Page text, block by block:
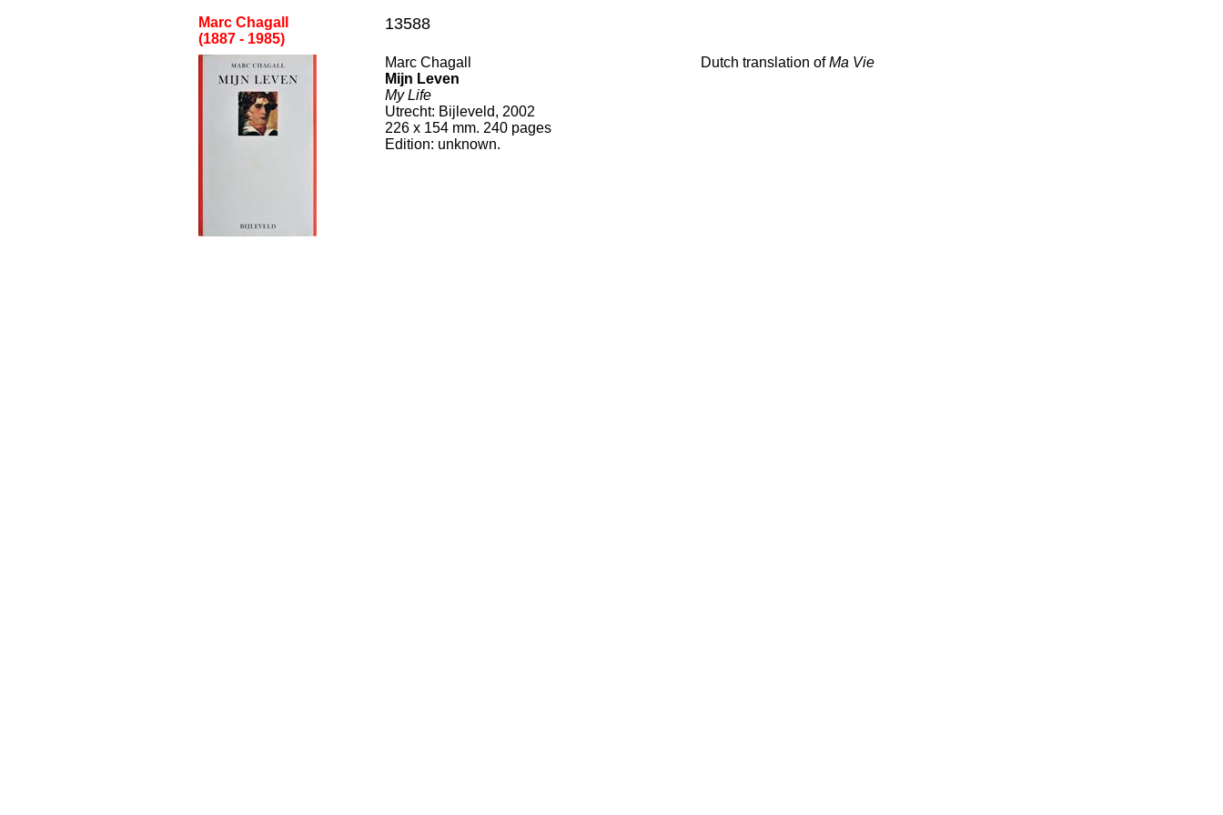
Marc Chagall
(1887 - 1985)
13588
Marc Chagall
Mijn Leven
My Life
Utrecht: Bijleveld, 2002
226 x 154 mm. 240 pages
Edition: unknown.
Dutch translation ofMa Vie